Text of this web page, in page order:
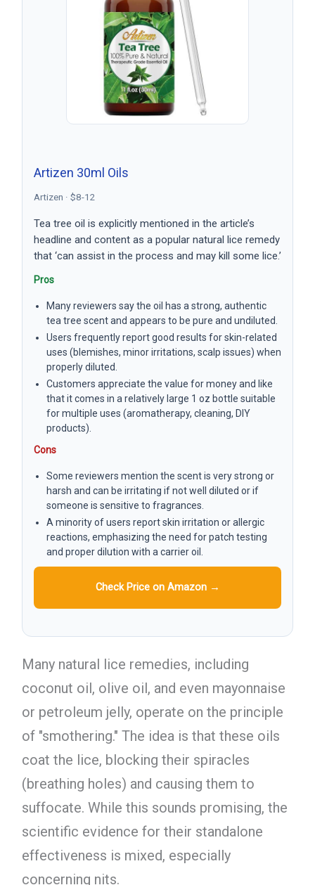
Artizen 30ml Oils
Artizen · $8-12
Tea tree oil is explicitly mentioned in the article’s
headline and content as a popular natural lice remedy
that ‘can assist in the process and may kill some lice.’
Pros
Many reviewers say the oil has a strong, authentic
tea tree scent and appears to be pure and undiluted.
Users frequently report good results for skin-related
uses (blemishes, minor irritations, scalp issues) when
properly diluted.
Customers appreciate the value for money and like
that it comes in a relatively large 1 oz bottle suitable
for multiple uses (aromatherapy, cleaning, DIY
products).
Cons
Some reviewers mention the scent is very strong or
harsh and can be irritating if not well diluted or if
someone is sensitive to fragrances.
A minority of users report skin irritation or allergic
reactions, emphasizing the need for patch testing
and proper dilution with a carrier oil.
Check Price on Amazon →
Many natural lice remedies, including
coconut oil, olive oil, and even mayonnaise
or petroleum jelly, operate on the principle
of "smothering." The idea is that these oils
coat the lice, blocking their spiracles
(breathing holes) and causing them to
suffocate. While this sounds promising, the
scientific evidence for their standalone
effectiveness is mixed, especially
concerning nits.